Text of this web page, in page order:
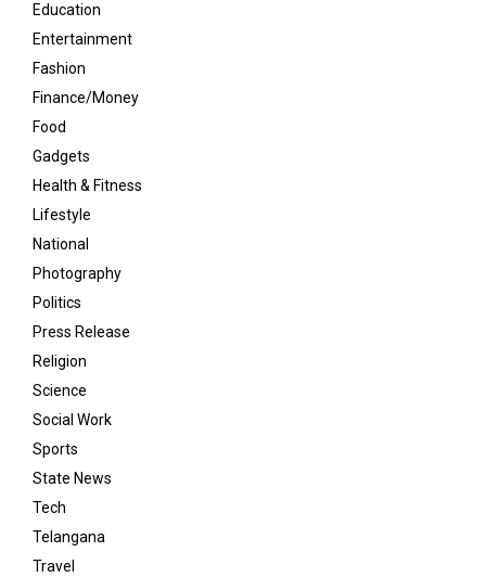
Education
Entertainment
Fashion
Finance/Money
Food
Gadgets
Health & Fitness
Lifestyle
National
Photography
Politics
Press Release
Religion
Science
Social Work
Sports
State News
Tech
Telangana
Travel